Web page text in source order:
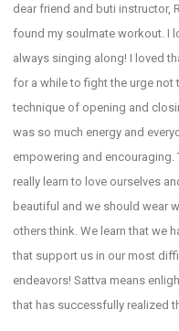
dear friend and buti instructor,
found my soulmate workout. I
always singing along! I loved
for a while to fight the urge not
technique of opening and
was so much energy and
empowering and encouraging.
really learn to love ourselves
beautiful and we should wear
others think. We learn that we
that support us in our most
endeavors! Sattva means
that has successfully realized